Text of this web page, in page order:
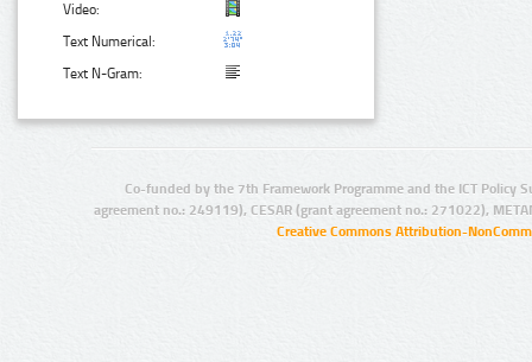
Video:
Text Numerical:
Text N-Gram:
Co-funded by the 7th Framework Programme and the ICT Policy
agreement no.: 249119), CESAR (grant agreement no.: 271022),
Creative Commons Attribution-